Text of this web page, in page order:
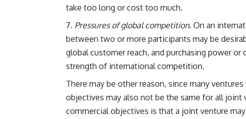
take too long or cost too much.
Pressures of global competition. On an
between two or more participants may be
global customer reach, and purchasing power
strength of international competition.
There may be other reason, since many
objectives may also not be the same for all joint
commercial objectives is that a joint venture